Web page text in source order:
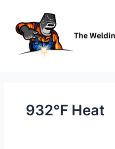
content
932℉ Heat